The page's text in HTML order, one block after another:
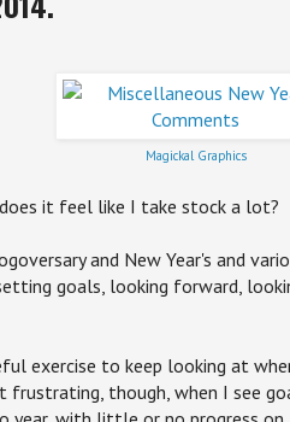
Magickal Graphics
it feel like I take stock a lot?
and New Year's and
goals, looking forward,
exercise to keep looking at
frustrating, though, when I see